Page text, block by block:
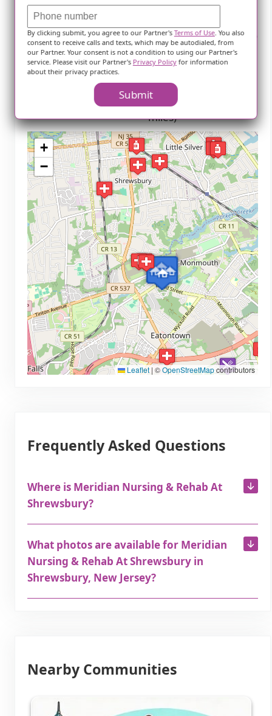
Parks
Joe Palaia Park (4.3
miles)
Seven Presidents
Oceanfront Park (4.3
Fletcher Lake Park (7.5
miles)
Pete's Playground (7.8
miles)
Memorial Park (8.5
miles)
+
−
Leaflet | ©OpenStreetMapcontributors
Frequently Asked Questions
Where is Meridian Nursing & Rehab At
Shrewsbury?
What photos are available for Meridian
Nursing & Rehab At Shrewsbury in
Shrewsbury, New Jersey?
Nearby Communities
By clicking submit, you agree to our Partner'sTerms of Use. You also
consent to receive calls and texts, which may be autodialed, from
our Partner. Your consent is not a condition to using our Partner's
service. Please visit our Partner's Privacy Policyfor information
about their privacy practices.
Submit